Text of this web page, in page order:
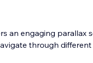
an engaging parallax
through different